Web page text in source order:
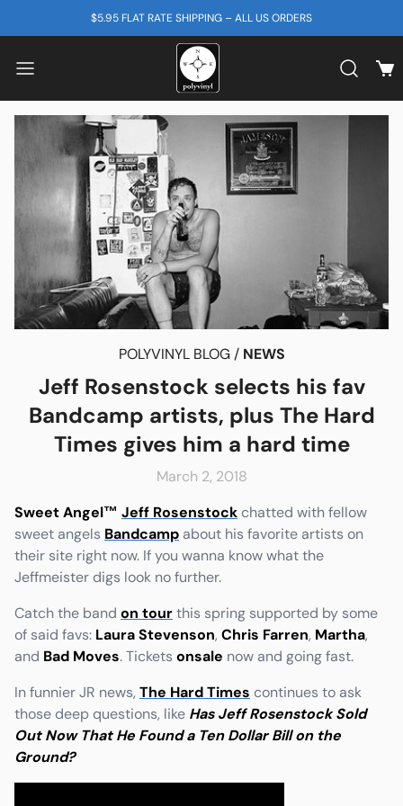
SKIP TO CONTENT$5.95 FLAT RATE SHIPPING – ALL US ORDERS
Search
Shop
POLYVINYL BLOG / NEWS
Jeff Rosenstock selects his fav
Bandcamp artists, plus The Hard
Times gives him a hard time
March 2, 2018
Sweet Angel™ Jeff Rosenstockchatted with fellow
sweet angels Bandcamp about his favorite artists on
their site right now. If you wanna know what the
Jeffmeister digs look no further.
Catch the band on tourthis spring supported by some
of said favs: Laura Stevenson, Chris Farren, Martha,
and Bad Moves. Ticketsonsale now and going fast.
In funnier JR news, The Hard Times continues to ask
those deep questions, like Has Jeff Rosenstock Sold
Out Now That He Found a Ten Dollar Bill on the
Ground?